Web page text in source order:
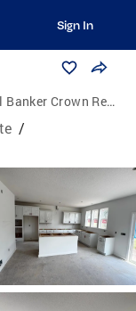
Sign In
Crown Realtors
/